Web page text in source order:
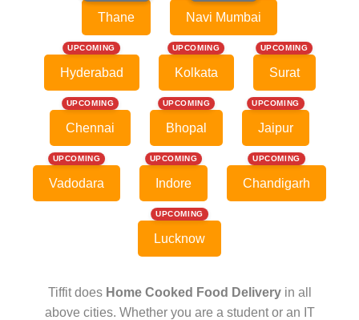
Thane Navi Mumbai
UPCOMING
Hyderabad
UPCOMING
Kolkata
UPCOMING
Surat
UPCOMING
Chennai
UPCOMING
Bhopal
UPCOMING
Jaipur
UPCOMING
Vadodara
UPCOMING
Indore
UPCOMING
Chandigarh
UPCOMING
Lucknow
Tiffit does Home Cooked Food Deliveryin all
above cities. Whether you are a student or an IT